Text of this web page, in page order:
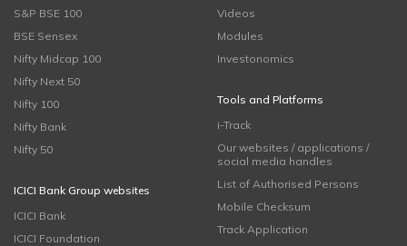
S&P BSE 100
BSE Sensex
Nifty Midcap 100
Nifty Next 50
Nifty 100
Nifty Bank
Nifty 50
ICICI Bank Group websites
ICICI Bank
ICICI Foundation
Videos
Modules
Investonomics
Tools and Platforms
i-Track
Our websites / applications /
social media handles
List of Authorised Persons
Mobile Checksum
Track Application